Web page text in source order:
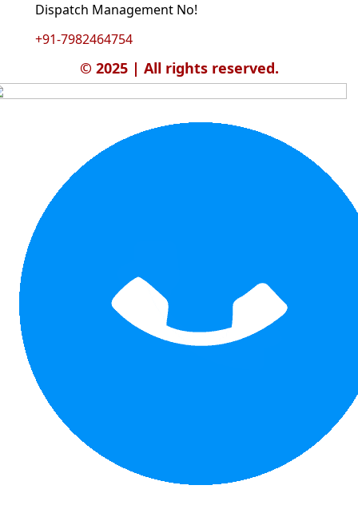
Dispatch Management No!
+91-7982464754
© 2025 | All rights reserved.